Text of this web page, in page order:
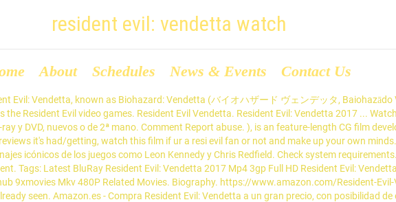
resident evil: vendetta watch
About Schedules News & Events Contact Us
Evil: Vendetta, known as Biohazard: Vendetta (バイオハザード ヴェンデッタ,
Resident Evil video games. Resident Evil Vendetta. Resident Evil: Vendetta ‪2017 ...
y DVD, nuevos o de 2ª mano. Comment Report abuse. ), is an feature-length CG film
it's had/getting, watch this film if ur a resi evil fan or not and make up your own
icónicos de los juegos como Leon Kennedy y Chris Redfield. Check system
Tags: Latest BluRay Resident Evil: Vendetta 2017 Mp4 3gp Full HD Resident Evil:
9xmovies Mkv 480P Related Movies. Biography. https://www.amazon.com/Resident-
seen. Amazon.es - Compra Resident Evil: Vendetta a un gran precio, con posibilidad de